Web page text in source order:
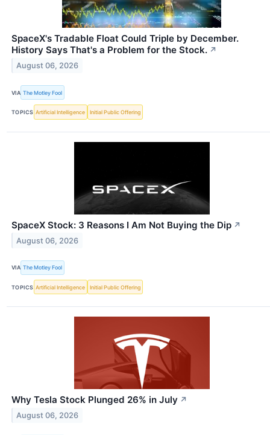
SpaceX's Tradable Float Could Triple by December.
History Says That's a Problem for the Stock. ↗
August 06, 2026
VIA The Motley Fool
TOPICS Artificial Intelligence Initial Public Offering
SpaceX Stock: 3 Reasons I Am Not Buying the Dip ↗
August 06, 2026
VIA The Motley Fool
TOPICS Artificial Intelligence Initial Public Offering
Why Tesla Stock Plunged 26% in July ↗
August 06, 2026